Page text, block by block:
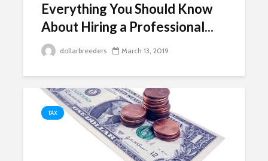
Everything You Should Know
About Hiring a Professional...
dollarbreeders March 13, 2019
TAX